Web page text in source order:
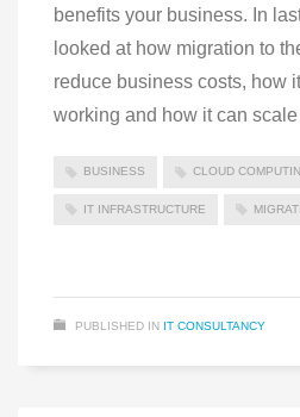
benefits your business. In
looked at how migration to
reduce business costs, how
working and how it can
BUSINESS CLOUD
IT INFRASTRUCTURE
PUBLISHED IN IT CONSULTANCY